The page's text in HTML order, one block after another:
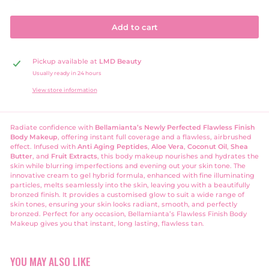
Add to cart
Pickup available at LMD Beauty
Usually ready in 24 hours
View store information
Radiate confidence with Bellamianta’s Newly Perfected Flawless Finish
Body Makeup, offering instant full coverage and a flawless, airbrushed
effect. Infused with Anti Aging Peptides, Aloe Vera, Coconut Oil, Shea
Butter, and Fruit Extracts, this body makeup nourishes and hydrates the
skin while blurring imperfections and evening out your skin tone. The
innovative cream to gel hybrid formula, enhanced with fine illuminating
particles, melts seamlessly into the skin, leaving you with a beautifully
bronzed finish. It provides a customised glow to suit a wide range of
skin tones, ensuring your skin looks radiant, smooth, and perfectly
bronzed. Perfect for any occasion, Bellamianta’s Flawless Finish Body
Makeup gives you that instant, long lasting, flawless tan.
YOU MAY ALSO LIKE